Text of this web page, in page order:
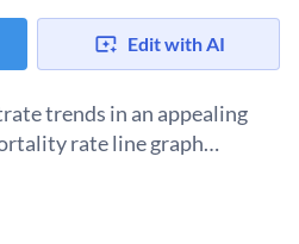
Edit with AI
trends in an appealing
rate line graph
issues and statistics by